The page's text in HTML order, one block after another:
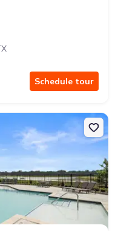
Schedule tour